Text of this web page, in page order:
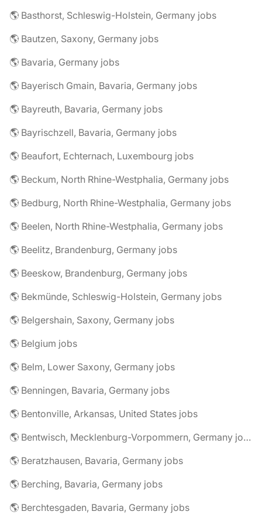
🌎 Basthorst, Schleswig-Holstein, Germany jobs
🌎 Bautzen, Saxony, Germany jobs
🌎 Bavaria, Germany jobs
🌎 Bayerisch Gmain, Bavaria, Germany jobs
🌎 Bayreuth, Bavaria, Germany jobs
🌎 Bayrischzell, Bavaria, Germany jobs
🌎 Beaufort, Echternach, Luxembourg jobs
🌎 Beckum, North Rhine-Westphalia, Germany jobs
🌎 Bedburg, North Rhine-Westphalia, Germany jobs
🌎 Beelen, North Rhine-Westphalia, Germany jobs
🌎 Beelitz, Brandenburg, Germany jobs
🌎 Beeskow, Brandenburg, Germany jobs
🌎 Bekmünde, Schleswig-Holstein, Germany jobs
🌎 Belgershain, Saxony, Germany jobs
🌎 Belgium jobs
🌎 Belm, Lower Saxony, Germany jobs
🌎 Benningen, Bavaria, Germany jobs
🌎 Bentonville, Arkansas, United States jobs
🌎 Bentwisch, Mecklenburg-Vorpommern, Germany jobs
🌎 Beratzhausen, Bavaria, Germany jobs
🌎 Berching, Bavaria, Germany jobs
🌎 Berchtesgaden, Bavaria, Germany jobs